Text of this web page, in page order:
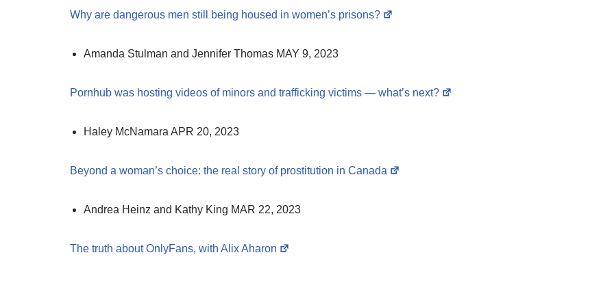
Why are dangerous men still being housed in women’s prisons?
Amanda Stulman and Jennifer Thomas MAY 9, 2023
Pornhub was hosting videos of minors and trafficking victims — what’s next?
Haley McNamara APR 20, 2023
Beyond a woman’s choice: the real story of prostitution in Canada
Andrea Heinz and Kathy King MAR 22, 2023
The truth about OnlyFans, with Alix Aharon